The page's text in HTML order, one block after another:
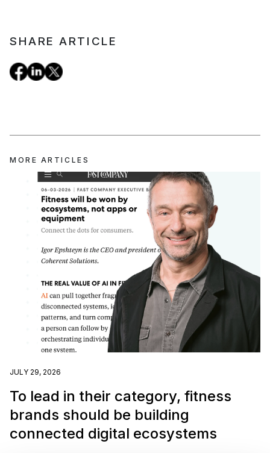
SHARE ARTICLE
MORE ARTICLES
JULY 29, 2026
To lead in their category, fitness
brands should be building
connected digital ecosystems